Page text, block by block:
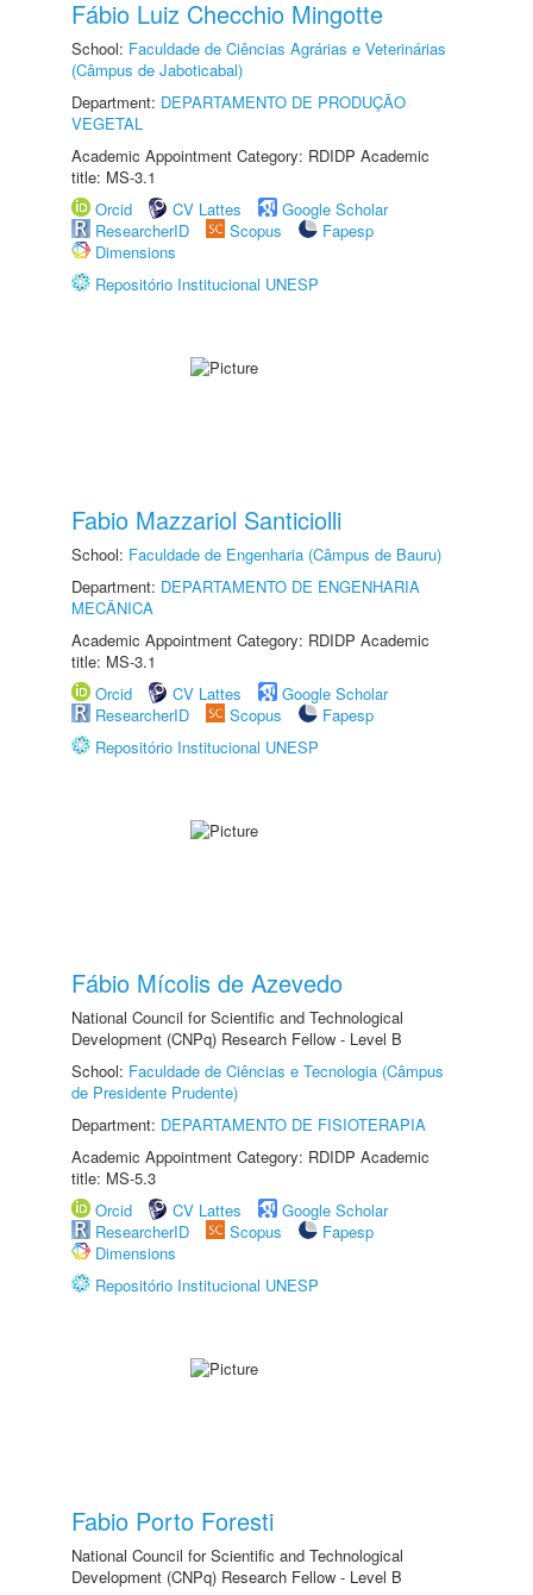
Fábio Luiz Checchio Mingotte
School: Faculdade de Ciências Agrárias e Veterinárias
(Câmpus de Jaboticabal)
Department: DEPARTAMENTO DE PRODUÇÃO
VEGETAL
Academic Appointment Category: RDIDP Academic
title: MS-3.1
Orcid
CV Lattes
Google Scholar
ResearcherID
Scopus
Fapesp
Dimensions
Repositório Institucional UNESP
Fabio Mazzariol Santiciolli
School: Faculdade de Engenharia (Câmpus de Bauru)
Department: DEPARTAMENTO DE ENGENHARIA
MECÂNICA
Academic Appointment Category: RDIDP Academic
title: MS-3.1
Orcid
CV Lattes
Google Scholar
ResearcherID
Scopus
Fapesp
Repositório Institucional UNESP
Fábio Mícolis de Azevedo
National Council for Scientific and Technological
Development (CNPq) Research Fellow - Level B
School: Faculdade de Ciências e Tecnologia (Câmpus
de Presidente Prudente)
Department: DEPARTAMENTO DE FISIOTERAPIA
Academic Appointment Category: RDIDP Academic
title: MS-5.3
Orcid
CV Lattes
Google Scholar
ResearcherID
Scopus
Fapesp
Dimensions
Repositório Institucional UNESP
Fabio Porto Foresti
National Council for Scientific and Technological
Development (CNPq) Research Fellow - Level B